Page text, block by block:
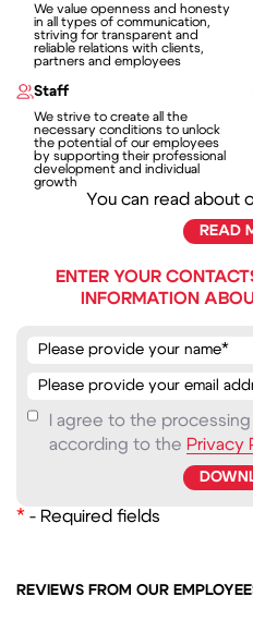
We value openness and honesty
in all types of communication,
striving for transparent and
reliable relations with clients,
partners and employees
Staff
We strive to create all the
necessary conditions to unlock
the potential of our employees
by supporting their professional
development and individual
growth
You can read about
READ
ENTER YOUR
INFORMATION
I agree to the
according to the Privacy
* - Required fields
REVIEWS FROM OUR